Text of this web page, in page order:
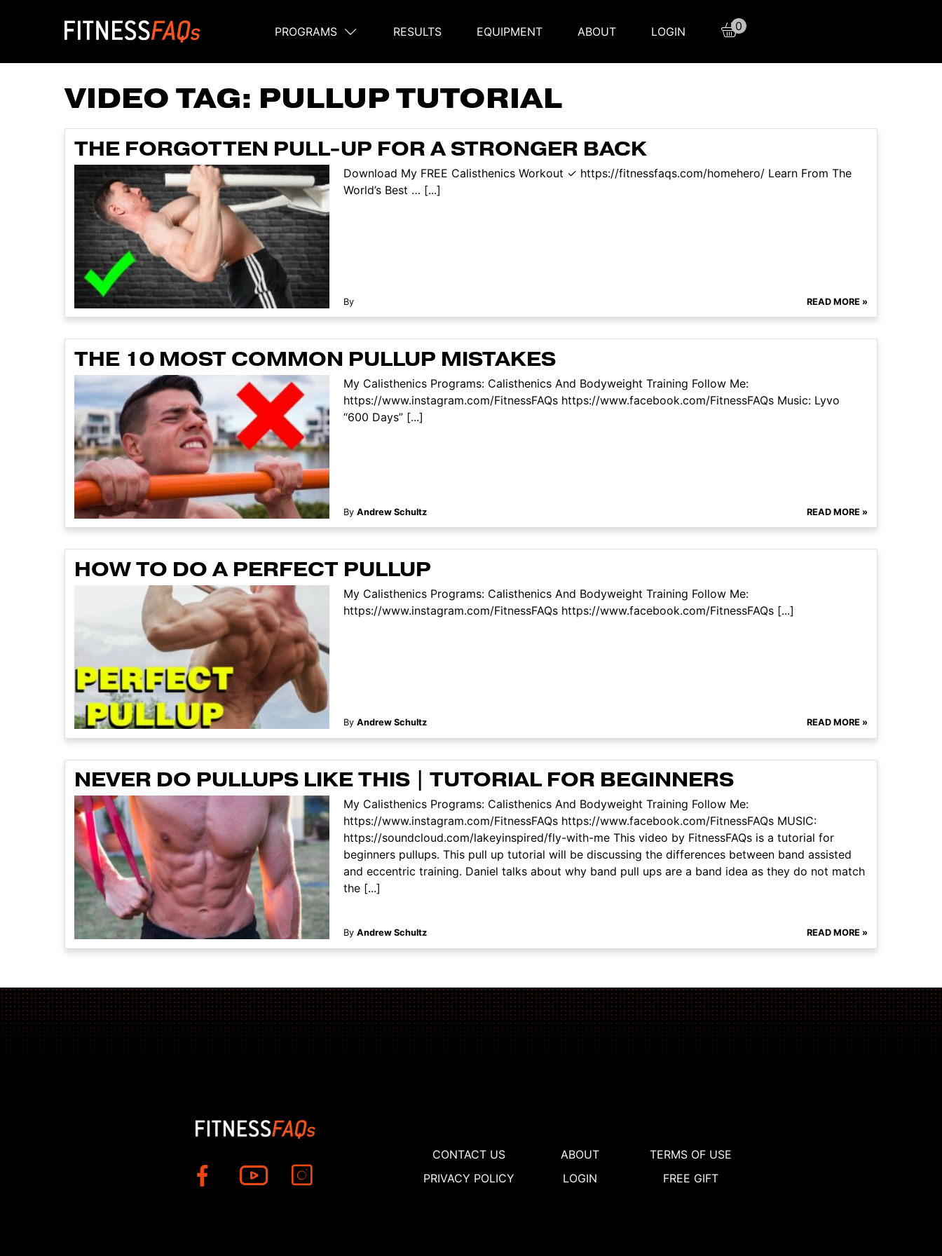
Main Navigation
PROGRAMS RESULTS EQUIPMENT ABOUT LOGIN 0
VIDEO TAG: PULLUP TUTORIAL
THE FORGOTTEN PULL-UP FOR A STRONGER BACK
Download My FREE Calisthenics Workout ✓ https://fitnessfaqs.com/homehero/ Learn From The
World’s Best … [...]
By READ MORE »
THE 10 MOST COMMON PULLUP MISTAKES
My Calisthenics Programs: Calisthenics And Bodyweight Training Follow Me:
https://www.instagram.com/FitnessFAQs https://www.facebook.com/FitnessFAQs Music: Lyvo
“600 Days” [...]
By Andrew Schultz READ MORE »
HOW TO DO A PERFECT PULLUP
My Calisthenics Programs: Calisthenics And Bodyweight Training Follow Me:
https://www.instagram.com/FitnessFAQs https://www.facebook.com/FitnessFAQs [...]
By Andrew Schultz READ MORE »
NEVER DO PULLUPS LIKE THIS | TUTORIAL FOR BEGINNERS
My Calisthenics Programs: Calisthenics And Bodyweight Training Follow Me:
https://www.instagram.com/FitnessFAQs https://www.facebook.com/FitnessFAQs MUSIC:
https://soundcloud.com/lakeyinspired/fly-with-me This video by FitnessFAQs is a tutorial for
beginners pullups. This pull up tutorial will be discussing the differences between band assisted
and eccentric training. Daniel talks about why band pull ups are a band idea as they do not match
the [...]
By Andrew Schultz READ MORE »
CONTACT US ABOUT
TERMS OF USE
PRIVACY POLICY
LOGIN FREE GIFT